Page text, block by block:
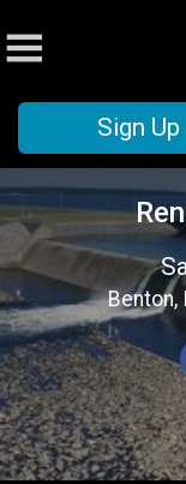
Sign Up
Benton,